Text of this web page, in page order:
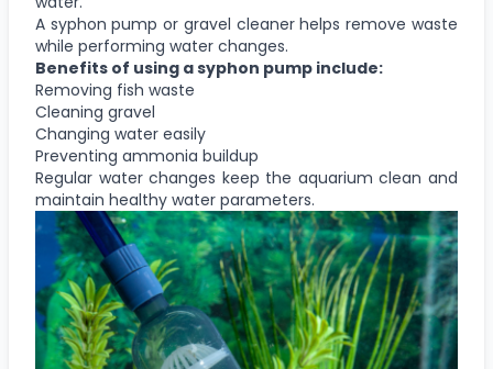
A syphon pump or gravel cleaner helps remove waste
while performing water changes.
Benefits of using a syphon pump include:
Removing fish waste
Cleaning gravel
Changing water easily
Preventing ammonia buildup
Regular water changes keep the aquarium clean and
maintain healthy water parameters.